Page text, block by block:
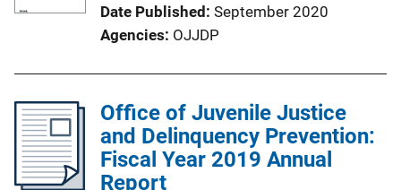
Date Published September 2020
Agencies OJJDP
Office of Juvenile Justice
and Delinquency Prevention:
Fiscal Year 2019 Annual
Report